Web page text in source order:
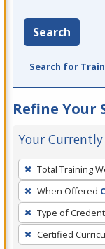
Search
Search for
Refine Your
Your
To
remove
a
filter,
press
Total Training
When Offered
Type of
Certified